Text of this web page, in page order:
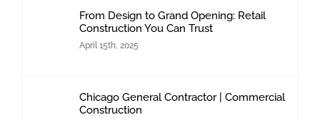
From Design to Grand Opening: Retail
Construction You Can Trust
April 15th, 2025
Chicago General Contractor | Commercial
Construction